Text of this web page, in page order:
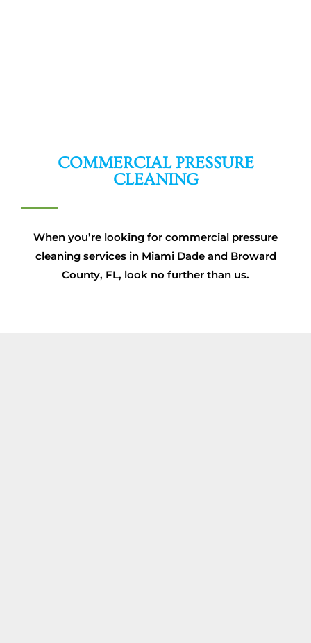
COMMERCIAL PRESSURE
CLEANING
When you’re looking for commercial pressure
cleaning services in Miami Dade and Broward
County, FL, look no further than us.